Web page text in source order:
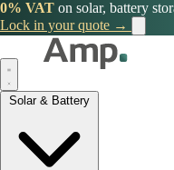
0% VAT on solar, battery
Lock in your quote →